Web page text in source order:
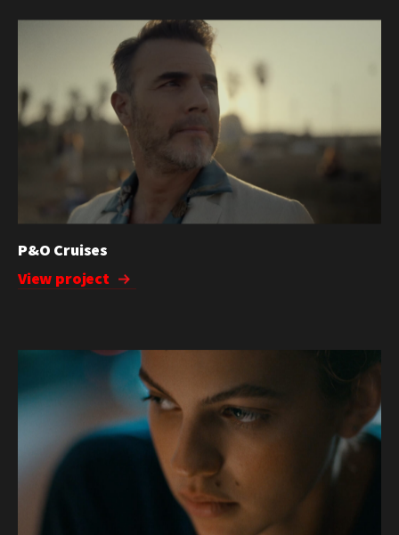
P&O Cruises
View project